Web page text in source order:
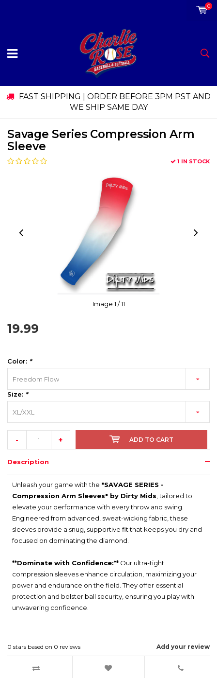
0
FAST SHIPPING | ORDER BEFORE 3PM PST AND
WE SHIP SAME DAY
Savage Series Compression Arm
Sleeve
1 IN STOCK
Image1 / 11
19.99
Color: *
Freedom Flow
Size: *
XL/XXL
- + ADD TO CART
Description
Unleash your game with the "SAVAGE SERIES -
Compression Arm Sleeves" by Dirty Mids , tailored to
elevate your performance with every throw and swing.
Engineered from advanced, sweat-wicking fabric, these
sleeves provide a snug, supportive fit that keeps you dry and
focused on dominating the diamond.
**Dominate with Confidence:** Our ultra-tight
compression sleeves enhance circulation, maximizing your
power and endurance on the field. They offer essential
protection and bolster ball security, ensuring you play with
unwavering confidence.
Add your review
0 stars based on 0 reviews